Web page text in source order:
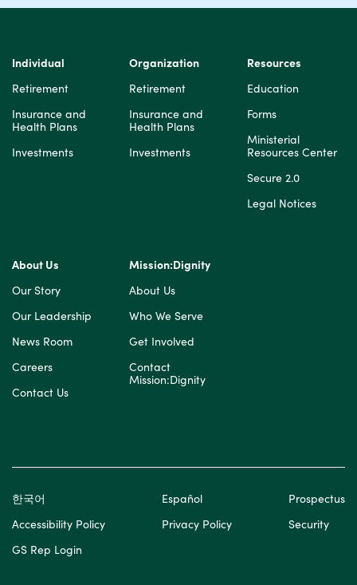
Individual
Retirement
Insurance and
Health Plans
Investments
Organization
Retirement
Insurance and
Health Plans
Investments
Resources
Education
Forms
Ministerial
Resources Center
Secure 2.0
Legal Notices
About Us
Our Story
Our Leadership
News Room
Careers
Contact Us
Mission:Dignity
About Us
Who We Serve
Get Involved
Contact
Mission:Dignity
한국어 Español
Prospectus
Accessibility Policy
Privacy Policy
Security
GS Rep Login